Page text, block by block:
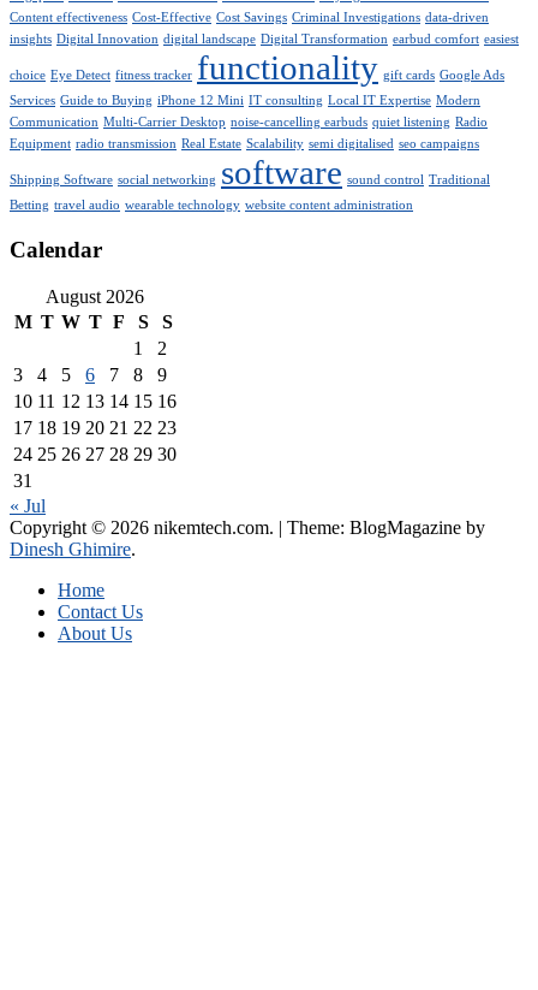
Content effectiveness Cost-Effective Cost Savings Criminal Investigations data-driven
insights Digital Innovation digital landscape Digital Transformation earbud comfort easiest
choice Eye Detect fitness tracker functionality gift cards Google Ads
Services Guide to Buying iPhone 12 Mini IT consulting Local IT Expertise Modern
Communication Multi-Carrier Desktop noise-cancelling earbuds quiet listening Radio
Equipment radio transmission Real Estate Scalability semi digitalised seo campaigns
Shipping Software social networking software sound control Traditional
Betting travel audio wearable technology website content administration
Calendar
August 2026
M T W T F S
S
1
2
3
4 5 6 7 8
9
10 11 12 13 14 15 16
17 18 19 20 21 22 23
24 25 26 27 28 29 30
31
« Jul
Copyright © 2026 nikemtech.com. | Theme: BlogMagazine by
Dinesh Ghimire.
Home
Contact Us
About Us